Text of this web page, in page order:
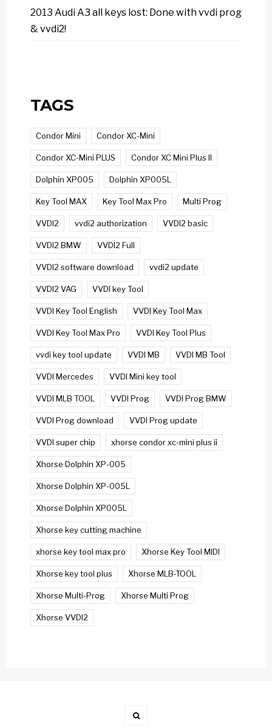
2013 Audi A3 all keys lost: Done with vvdi prog
& vvdi2!
TAGS
Condor Mini Condor XC-Mini
Condor XC-Mini PLUS Condor XC Mini Plus II
Dolphin XP005 Dolphin XP005L
Key Tool MAX Key Tool Max Pro Multi Prog
VVDI2 vvdi2 authorization VVDI2 basic
VVDI2 BMW VVDI2 Full
VVDI2 software download vvdi2 update
VVDI2 VAG VVDI key Tool
VVDI Key Tool English VVDI Key Tool Max
VVDI Key Tool Max Pro VVDI Key Tool Plus
vvdi key tool update VVDI MB VVDI MB Tool
VVDI Mercedes VVDI Mini key tool
VVDI MLB TOOL VVDI Prog VVDI Prog BMW
VVDI Prog download VVDI Prog update
VVDI super chip xhorse condor xc-mini plus ii
Xhorse Dolphin XP-005
Xhorse Dolphin XP-005L
Xhorse Dolphin XP005L
Xhorse key cutting machine
xhorse key tool max pro Xhorse Key Tool MIDI
Xhorse key tool plus Xhorse MLB-TOOL
Xhorse Multi-Prog Xhorse Multi Prog
Xhorse VVDI2